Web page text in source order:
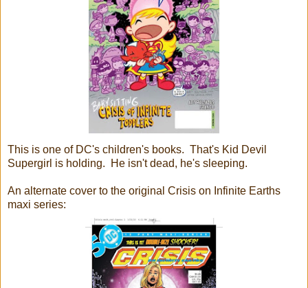
This is one of DC's children's books. That's Kid Devil
Supergirl is holding. He isn't dead, he's sleeping.
An alternate cover to the original Crisis on Infinite Earths
maxi series: